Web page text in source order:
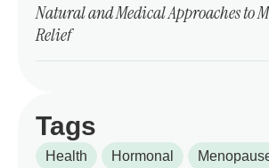
Natural and Medical Approaches to
Relief
Tags
Health Hormonal